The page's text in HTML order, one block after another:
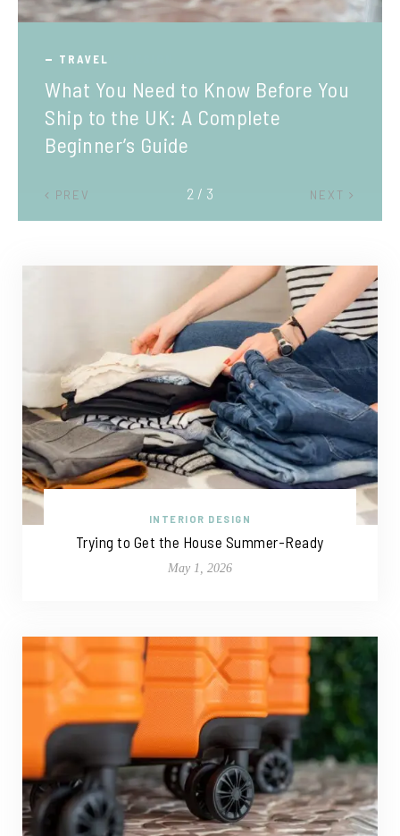
TRAVEL
What You Need to Know Before You
Ship to the UK: A Complete
Beginner’s Guide
PREV NEXT
2 / 3
INTERIOR DESIGN
Trying to Get the House Summer-Ready
May 1, 2026